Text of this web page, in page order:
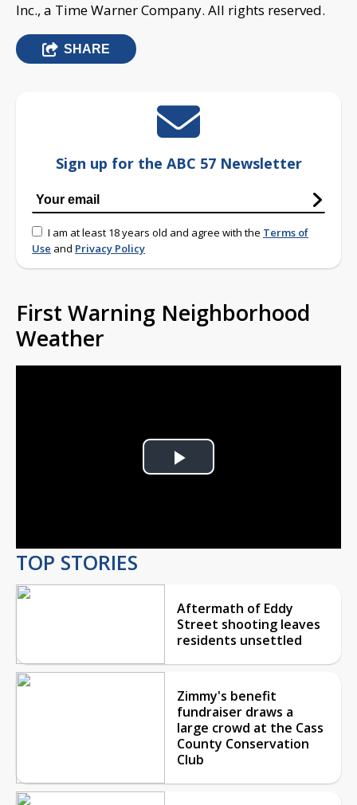
Inc., a Time Warner Company. All rights reserved.
SHARE
Sign up for the ABC 57 Newsletter
I am at least 18 years old and agree with the Terms of
Use and Privacy Policy
First Warning Neighborhood
Weather
Play
TOP STORIES
Aftermath of Eddy
Street shooting leaves
residents unsettled
Zimmy's benefit
fundraiser draws a
large crowd at the Cass
County Conservation
Club